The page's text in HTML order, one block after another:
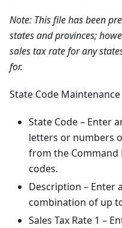
Note: This file has been
states and provinces;
sales tax rate for any
for.
State Code Maintenance
State Code – Enter
letters or numbers
from the Command
codes.
Description – Enter
combination of up
Sales Tax Rate 1 –